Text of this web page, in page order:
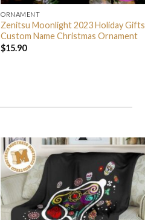
ORNAMENT
Zenitsu Moonlight 2023 Holiday Gifts
Custom Name Christmas Ornament
$15.90